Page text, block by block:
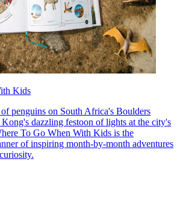
Kids
penguins on South Africa's Boulders
dazzling festoon of lights at the city's
To Go When With Kids is the
of inspiring month-by-month adventures